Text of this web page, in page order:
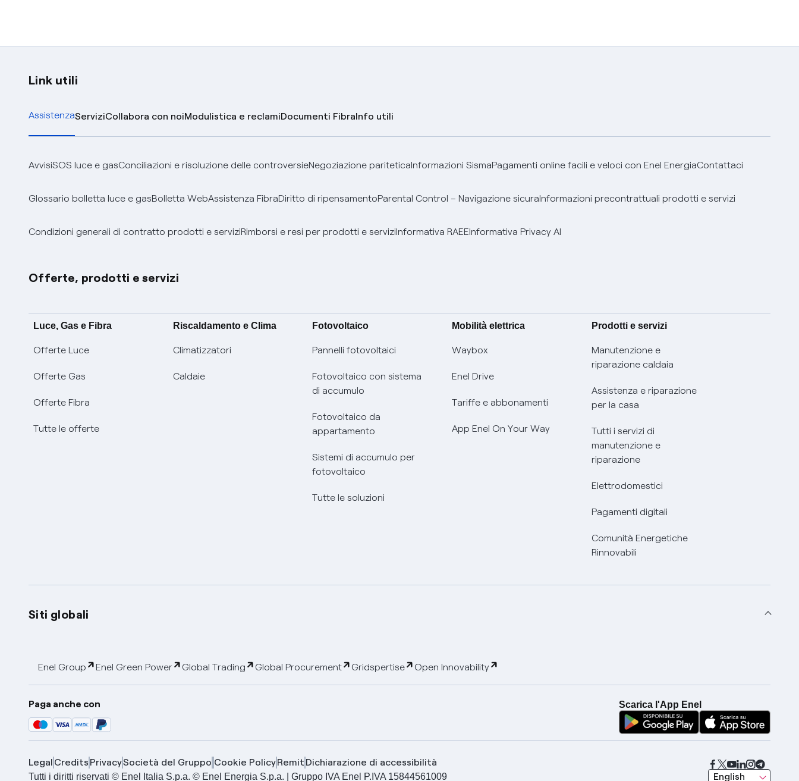
Link utili
AssistenzaServiziCollabora con noiModulistica e reclamiDocumenti FibraInfo utili
AvvisiSOS luce e gasConciliazioni e risoluzione delle controversieNegoziazione pariteticaInformazioni SismaPagamenti online facili e veloci con Enel EnergiaContattaci
Glossario bolletta luce e gasBolletta WebAssistenza FibraDiritto di ripensamentoParental Control – Navigazione sicuraInformazioni precontrattuali prodotti e servizi
Condizioni generali di contratto prodotti e serviziRimborsi e resi per prodotti e serviziInformativa RAEEInformativa Privacy AI
Offerte, prodotti e servizi
Luce, Gas e Fibra
Offerte Luce
Offerte Gas
Offerte Fibra
Tutte le offerte
Riscaldamento e Clima
Climatizzatori
Caldaie
Fotovoltaico
Pannelli fotovoltaici
Fotovoltaico con sistema
di accumulo
Fotovoltaico da
appartamento
Sistemi di accumulo per
fotovoltaico
Tutte le soluzioni
Mobilità elettrica
Waybox
Enel Drive
Tariffe e abbonamenti
App Enel On Your Way
Prodotti e servizi
Manutenzione e
riparazione caldaia
Assistenza e riparazione
per la casa
Tutti i servizi di
manutenzione e
riparazione
Elettrodomestici
Pagamenti digitali
Comunità Energetiche
Rinnovabili
Siti globali
Enel Group Enel Green Power Global Trading Global Procurement Gridspertise Open Innovability
Paga anche con Scarica l'App Enel
English
seleziona una
Legal Credits PrivacySocietà del Gruppo Cookie PolicyRemit Dichiarazione di accessibilità
Tutti i diritti riservati © Enel Italia S.p.a. © Enel Energia S.p.a. | Gruppo IVA Enel P.IVA 15844561009